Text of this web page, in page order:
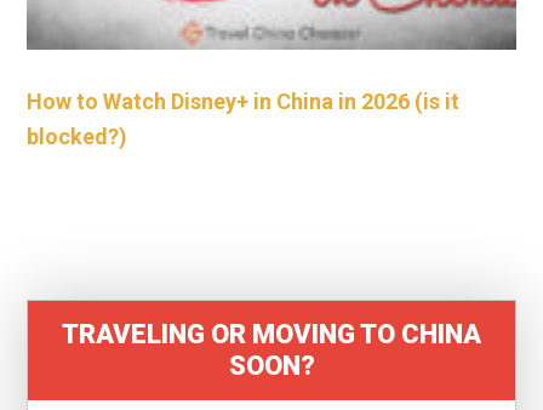
How to Watch Disney+ in China in 2026 (is it
blocked?)
TRAVELING OR MOVING TO CHINA
SOON?